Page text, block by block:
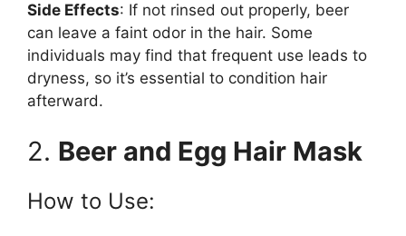
d
e
o
Side Effects: If not rinsed out properly, beer
can leave a faint odor in the hair. Some
individuals may find that frequent use leads to
dryness, so it’s essential to condition hair
afterward.
2. Beer and Egg Hair Mask
How to Use: